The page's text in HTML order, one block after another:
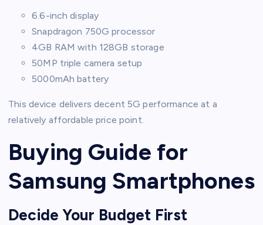
6.6-inch display
Snapdragon 750G processor
4GB RAM with 128GB storage
50MP triple camera setup
5000mAh battery
This device delivers decent 5G performance at a
relatively affordable price point.
Buying Guide for
Samsung Smartphones
Decide Your Budget First